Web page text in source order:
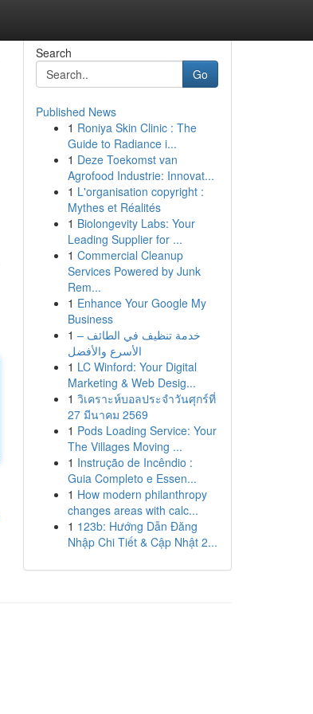
Search
Go
Published News
1 Roniya Skin Clinic : The
Guide to Radiance i...
1 Deze Toekomst van
Agrofood Industrie: Innovat...
1 L'organisation copyright :
Mythes et Réalités
1 Biolongevity Labs: Your
Leading Supplier for ...
1 Commercial Cleanup
Services Powered by Junk
Rem...
1 Enhance Your Google My
Business
1 خدمة تنظيف في الطائف –
الأسرع والأفضل
1 LC Winford: Your Digital
Marketing & Web Desig...
1 วิเคราะห์บอลประจำวันศุกร์ที่
27 มีนาคม 2569
1 Pods Loading Service: Your
The Villages Moving ...
1 Instrução de Incêndio :
Guia Completo e Essen...
1 How modern philanthropy
changes areas with calc...
1 123b: Hướng Dẫn Đăng
Nhập Chi Tiết & Cập Nhật 2...